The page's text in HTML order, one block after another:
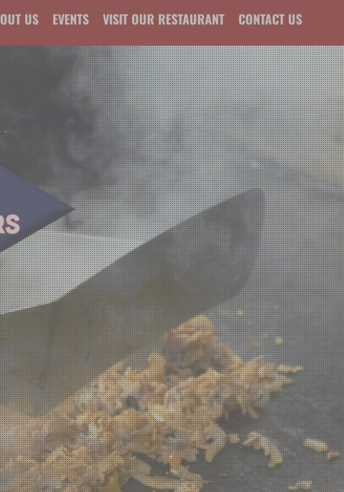
US EVENTS VISIT OUR RESTAURANT CONTACT US